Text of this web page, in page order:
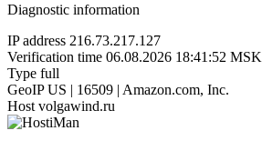
Diagnostic information
IP address 216.73.217.127
Verification time 06.08.2026 18:41:52 MSK
Type full
GeoIP US | 16509 | Amazon.com, Inc.
Host volgawind.ru